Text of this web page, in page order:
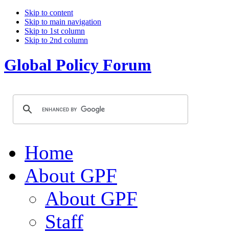
Skip to content
Skip to main navigation
Skip to 1st column
Skip to 2nd column
Global Policy Forum
Home
About GPF
About GPF
Staff